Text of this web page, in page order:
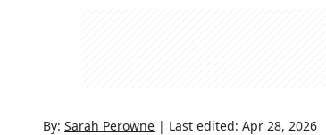
By: Sarah Perowne | Last edited: Apr 28, 2026